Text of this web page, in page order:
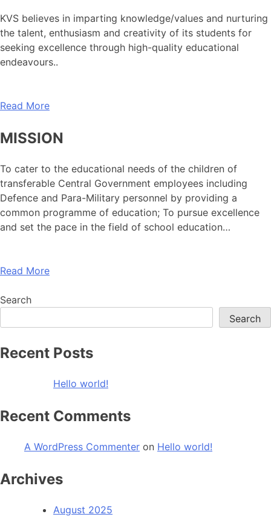
KVS believes in imparting knowledge/values and nurturing
the talent, enthusiasm and creativity of its students for
seeking excellence through high-quality educational
endeavours..
Read More
MISSION
To cater to the educational needs of the children of
transferable Central Government employees including
Defence and Para-Military personnel by providing a
common programme of education; To pursue excellence
and set the pace in the field of school education…
Read More
Search
Search
Recent Posts
Hello world!
Recent Comments
A WordPress Commenter on Hello world!
Archives
August 2025